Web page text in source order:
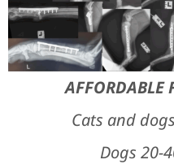
Contact us
AFFORDABLE
Cats and
Dogs 20-